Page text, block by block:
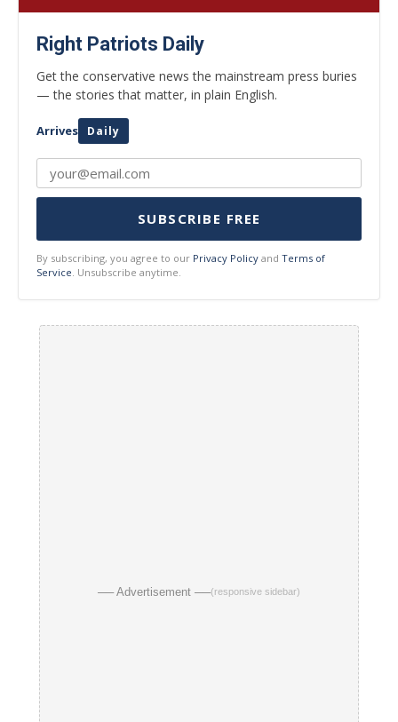
Right Patriots Daily
Get the conservative news the mainstream press buries
— the stories that matter, in plain English.
Arrives Daily
SUBSCRIBE FREE
By subscribing, you agree to our Privacy Policy and Terms of
Service. Unsubscribe anytime.
── Advertisement ──(responsive sidebar)